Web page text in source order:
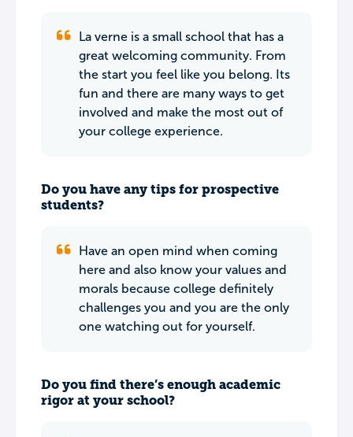
La verne is a small school that has a
great welcoming community. From
the start you feel like you belong. Its
fun and there are many ways to get
involved and make the most out of
your college experience.
Do you have any tips for prospective
students?
Have an open mind when coming
here and also know your values and
morals because college definitely
challenges you and you are the only
one watching out for yourself.
Do you find there’s enough academic
rigor at your school?